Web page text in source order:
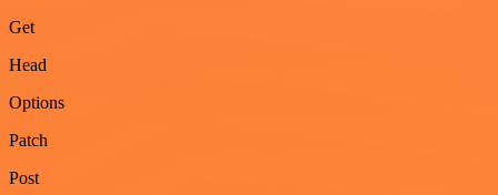
Get
Head
Options
Patch
Post